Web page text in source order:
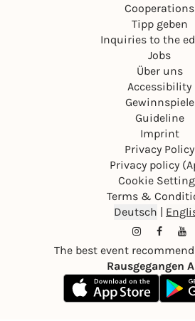
Cooperations
Tipp geben
Inquiries to the
Jobs
Über uns
Accessibility
Gewinnspiele
Guideline
Imprint
Privacy Policy
Privacy policy
Cookie
Terms &
Deutsch |
The best event
Rausgegangen